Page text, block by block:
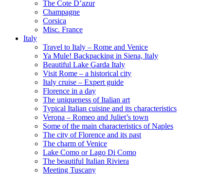
The Cote D’azur
Champagne
Corsica
Misc. France
Italy
Travel to Italy – Rome and Venice
Ya Mule! Backpacking in Siena, Italy
Beautiful Lake Garda Italy
Visit Rome – a historical city
Italy cruise – Expert guide
Florence in a day
The uniqueness of Italian art
Typical Italian cuisine and its characteristics
Verona – Romeo and Juliet’s town
Some of the main characteristics of Naples
The city of Florence and its past
The charm of Venice
Lake Como or Lago Di Como
The beautiful Italian Riviera
Meeting Tuscany